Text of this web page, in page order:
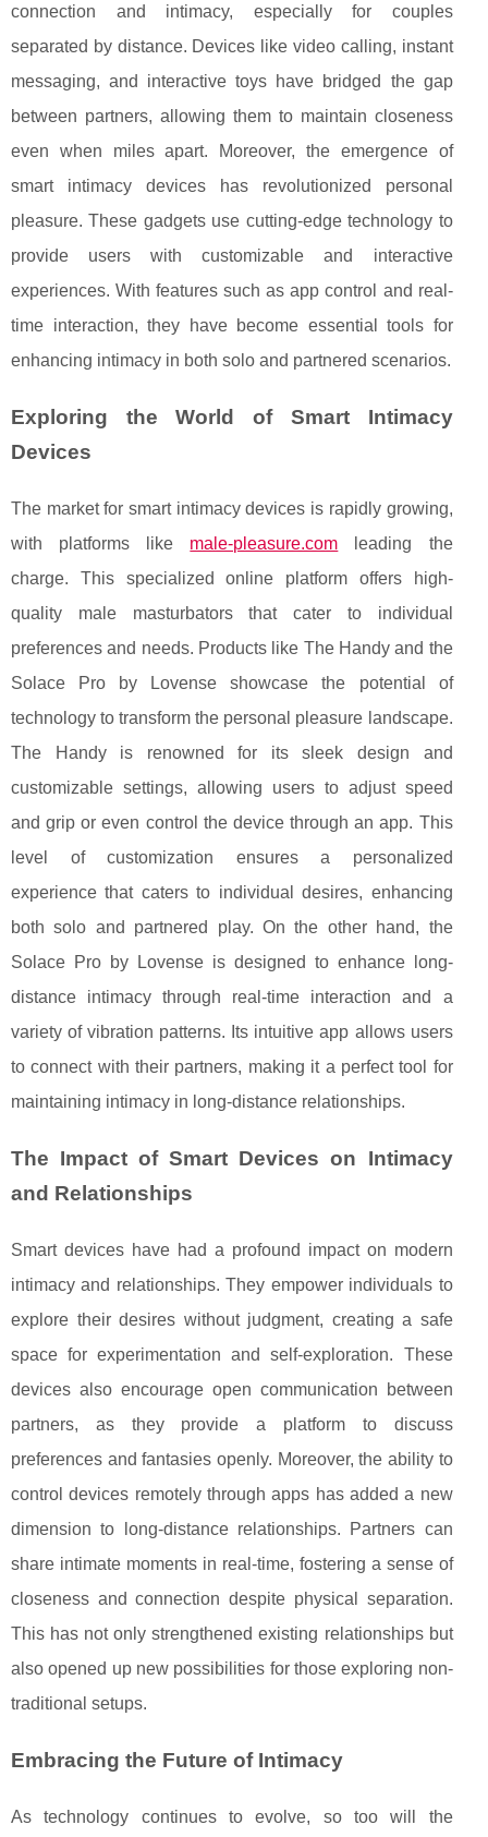
connection and intimacy, especially for couples
separated by distance. Devices like video calling, instant
messaging, and interactive toys have bridged the gap
between partners, allowing them to maintain closeness
even when miles apart. Moreover, the emergence of
smart intimacy devices has revolutionized personal
pleasure. These gadgets use cutting-edge technology to
provide users with customizable and interactive
experiences. With features such as app control and real-
time interaction, they have become essential tools for
enhancing intimacy in both solo and partnered scenarios.
Exploring the World of Smart Intimacy
Devices
The market for smart intimacy devices is rapidly growing,
with platforms like male-pleasure.com leading the
charge. This specialized online platform offers high-
quality male masturbators that cater to individual
preferences and needs. Products like The Handy and the
Solace Pro by Lovense showcase the potential of
technology to transform the personal pleasure landscape.
The Handy is renowned for its sleek design and
customizable settings, allowing users to adjust speed
and grip or even control the device through an app. This
level of customization ensures a personalized
experience that caters to individual desires, enhancing
both solo and partnered play. On the other hand, the
Solace Pro by Lovense is designed to enhance long-
distance intimacy through real-time interaction and a
variety of vibration patterns. Its intuitive app allows users
to connect with their partners, making it a perfect tool for
maintaining intimacy in long-distance relationships.
The Impact of Smart Devices on Intimacy
and Relationships
Smart devices have had a profound impact on modern
intimacy and relationships. They empower individuals to
explore their desires without judgment, creating a safe
space for experimentation and self-exploration. These
devices also encourage open communication between
partners, as they provide a platform to discuss
preferences and fantasies openly. Moreover, the ability to
control devices remotely through apps has added a new
dimension to long-distance relationships. Partners can
share intimate moments in real-time, fostering a sense of
closeness and connection despite physical separation.
This has not only strengthened existing relationships but
also opened up new possibilities for those exploring non-
traditional setups.
Embracing the Future of Intimacy
As technology continues to evolve, so too will the